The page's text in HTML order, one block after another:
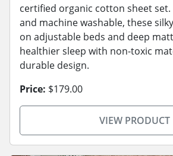
certified organic cotton sheet
and machine washable, these
on adjustable beds and deep
healthier sleep with non-toxic
durable design.
Price: $179.00
VIEW PRODUCT